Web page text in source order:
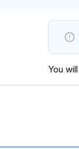
You will